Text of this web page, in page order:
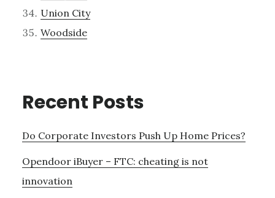
Union City
Woodside
Recent Posts
Do Corporate Investors Push Up Home Prices?
Opendoor iBuyer – FTC: cheating is not
innovation